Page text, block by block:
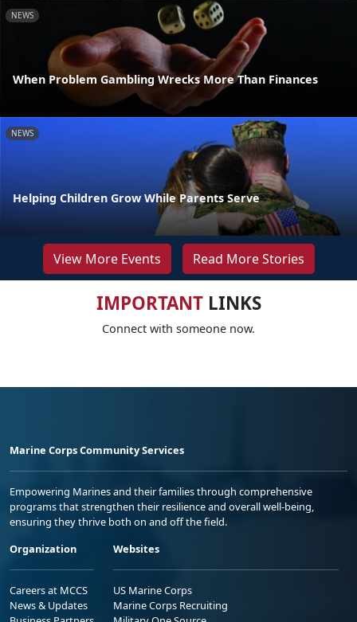
NEWS
When Problem Gambling Wrecks More Than Finances
NEWS
Helping Children Grow While Parents Serve
View More Events Read More Stories
IMPORTANTLINKS
Connect with someone now.
Marine Corps Community Services
Empowering Marines and their families through comprehensive
programs that strengthen their resilience and overall well-being,
ensuring they thrive both on and off the field.
Organization
Careers at MCCS
News & Updates
Websites
US Marine Corps
Marine Corps Recruiting